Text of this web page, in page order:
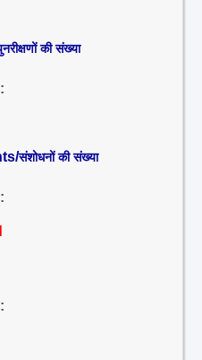
की संख्या
:
संशोधनों की संख्या
:
: